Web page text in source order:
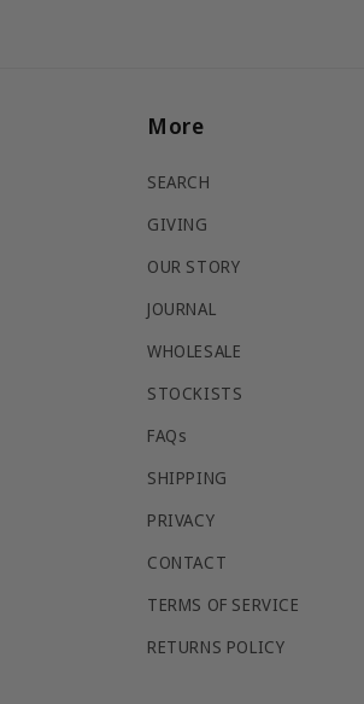
More
SEARCH
GIVING
OUR STORY
JOURNAL
WHOLESALE
STOCKISTS
FAQs
SHIPPING
PRIVACY
CONTACT
TERMS OF SERVICE
RETURNS POLICY